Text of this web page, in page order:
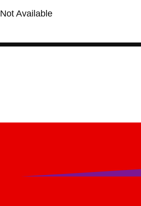
Not Available